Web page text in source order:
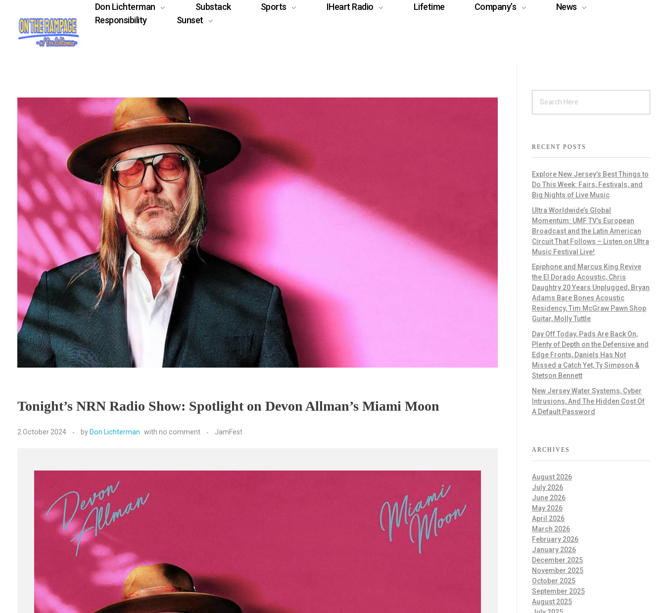
Don Lichterman Substack Sports IHeart Radio Lifetime Company’s
News
Responsibility
Sunset
Tonight’s NRN Radio Show: Spotlight on Devon Allman’s Miami Moon
2 October 2024 by Don Lichterman with no comment JamFest
RECENT POSTS
Explore New Jersey’s Best Things to
Do This Week: Fairs, Festivals, and
Big Nights of Live Music
Ultra Worldwide’s Global
Momentum: UMF TV’s European
Broadcast and the Latin American
Circuit That Follows – Listen on Ultra
Music Festival Live!
Epiphone and Marcus King Revive
the El Dorado Acoustic, Chris
Daughtry 20 Years Unplugged, Bryan
Adams Bare Bones Acoustic
Residency, Tim McGraw Pawn Shop
Guitar, Molly Tuttle
Day Off Today, Pads Are Back On,
Plenty of Depth on the Defensive and
Edge Fronts, Daniels Has Not
Missed a Catch Yet, Ty Simpson &
Stetson Bennett
New Jersey Water Systems, Cyber
Intrusions, And The Hidden Cost Of
A Default Password
ARCHIVES
August 2026
July 2026
June 2026
May 2026
April 2026
March 2026
February 2026
January 2026
December 2025
November 2025
October 2025
September 2025
August 2025